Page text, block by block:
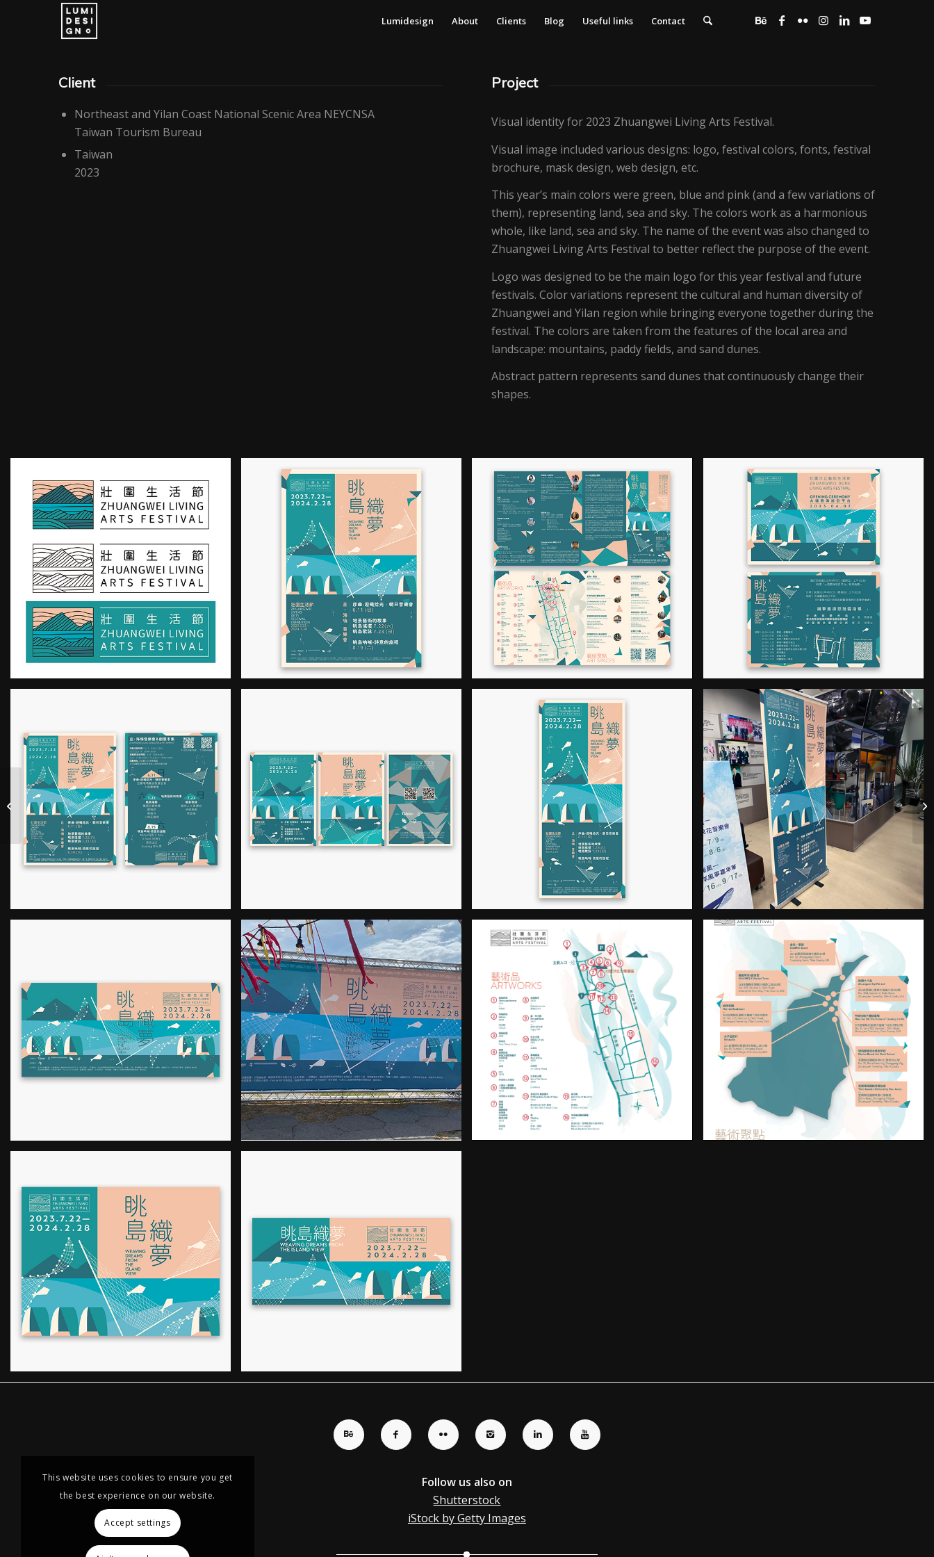
Lumidesign About Clients Blog Useful links Contact
Client
Northeast and Yilan Coast National Scenic Area NEYCNSA
Taiwan Tourism Bureau
Taiwan
2023
Project
Visual identity for 2023 Zhuangwei Living Arts Festival.
Visual image included various designs: logo, festival colors, fonts, festival
brochure, mask design, web design, etc.
This year’s main colors were green, blue and pink (and a few variations of
them), representing land, sea and sky. The colors work as a harmonious
whole, like land, sea and sky. The name of the event was also changed to
Zhuangwei Living Arts Festival to better reflect the purpose of the event.
Logo was designed to be the main logo for this year festival and future
festivals. Color variations represent the cultural and human diversity of
Zhuangwei and Yilan region while bringing everyone together during the
festival. The colors are taken from the features of the local area and
landscape: mountains, paddy fields, and sand dunes.
Abstract pattern represents sand dunes that continuously change their
shapes.
Follow us also on
Shutterstock
iStock by Getty Images
2023 Taiwan East
Coast Land Arts
Festival
This website uses cookies to ensure you get
the best experience on our website.
Accept settings